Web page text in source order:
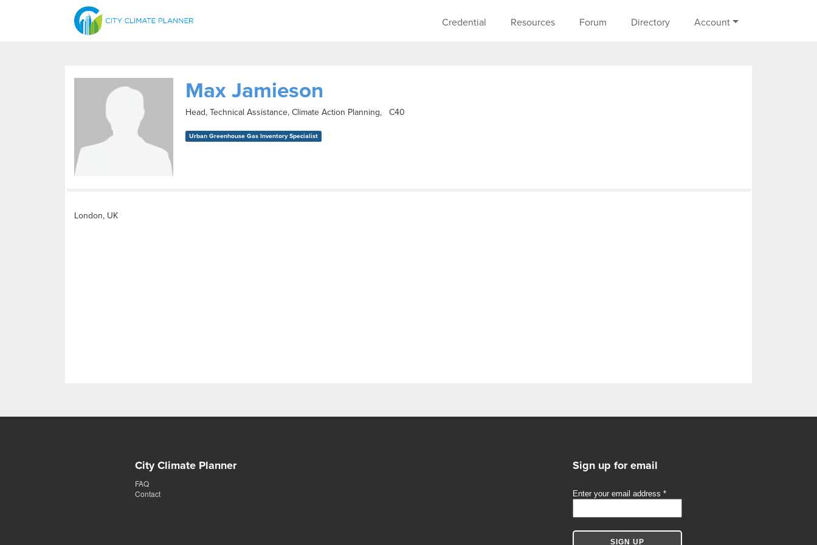
Main navigation
Credential Resources Forum Directory Account
Max Jamieson
Head, Technical Assistance, Climate Action Planning, C40
Urban Greenhouse Gas Inventory Specialist
London, UK
City Climate Planner
FAQ
Contact
Sign up for email